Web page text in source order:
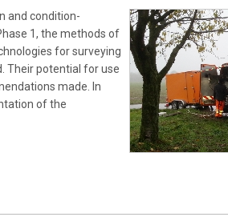
and condition-
1, the methods of
for surveying
Their potential for use
made. In
of the